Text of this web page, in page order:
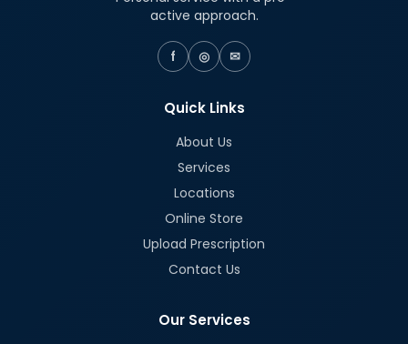
active approach.
f ◎ ✉
Quick Links
About Us
Services
Locations
Online Store
Upload Prescription
Contact Us
Our Services